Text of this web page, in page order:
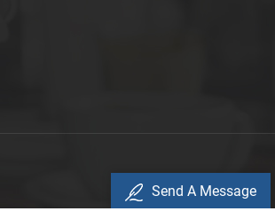
Send A Message